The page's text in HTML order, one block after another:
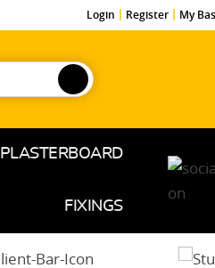
Login Register My
PLASTERBOARD
FIXINGS